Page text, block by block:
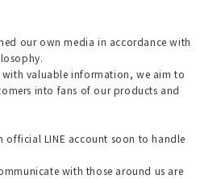
our own media in accordance with
valuable information, we aim to
into fans of our products and
official LINE account soon to handle
with those around us are